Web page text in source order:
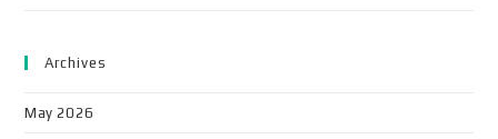
Archives
May 2026